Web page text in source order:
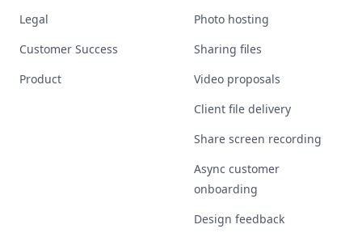
Legal
Customer Success
Product
Photo hosting
Sharing files
Video proposals
Client file delivery
Share screen recording
Async customer
onboarding
Design feedback